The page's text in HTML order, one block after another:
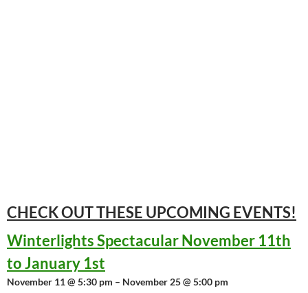
CHECK OUT THESE UPCOMING EVENTS!
Winterlights Spectacular November 11th
to January 1st
November 11 @ 5:30 pm – November 25 @ 5:00 pm